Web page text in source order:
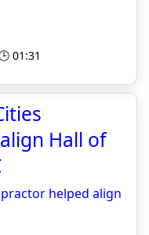
01:31
Hall of
helped align